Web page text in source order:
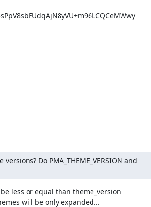
Do PMA_THEME_VERSION and
be less or equal than theme_version
will be only expanded...